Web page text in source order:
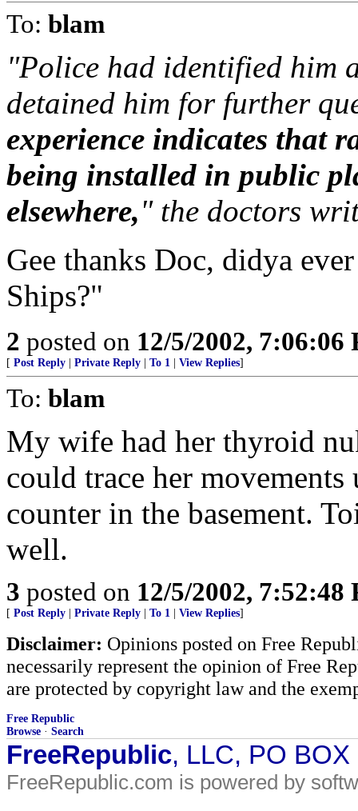
To: blam
"Police had identified him
detained him for further
experience indicates that
being installed in public
elsewhere," the doctors
Gee thanks Doc, didya
Ships?"
2 posted on 12/5/2002, 7:06:06
[ Post Reply Private Reply To 1 View Replies]
To: blam
My wife had her thyroid
could trace her
counter in the basement.
well.
3 posted on 12/5/2002, 7:52:48
[ Post Reply Private Reply To 1 View Replies]
Disclaimer: Opinions posted on Free
necessarily represent the opinion of Free
are protected by copyright law and the
Free Republic
Browse · Search
FreeRepublic, LLC, PO
FreeRepublic.com is powered by